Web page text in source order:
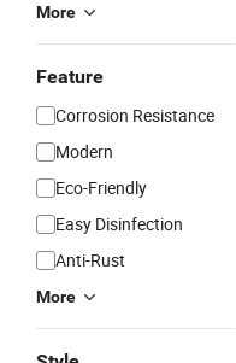
More
Feature
Corrosion Resistance
Modern
Eco-Friendly
Easy Disinfection
Anti-Rust
More